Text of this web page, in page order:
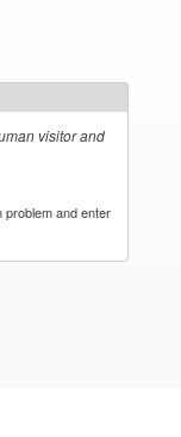
visitor and
problem and enter